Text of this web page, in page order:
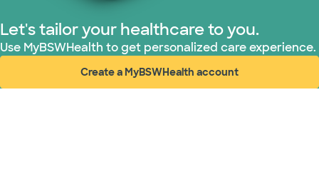
Let's tailor your healthcare to you.
Use MyBSWHealth to get personalized care experience.
Create a MyBSWHealth account
(opens in new window)